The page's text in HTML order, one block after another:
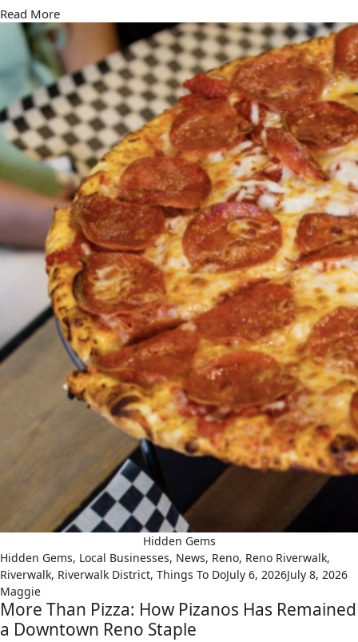
Read More
Hidden Gems
Hidden Gems, Local Businesses, News, Reno, Reno Riverwalk,
Riverwalk, Riverwalk District, Things To DoJuly 6, 2026July 8, 2026
Maggie
More Than Pizza: How Pizanos Has Remained
a Downtown Reno Staple